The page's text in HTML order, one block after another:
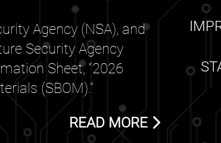
Agency (NSA), and
Security Agency
Sheet, “2026
(SBOM).”
READ MORE